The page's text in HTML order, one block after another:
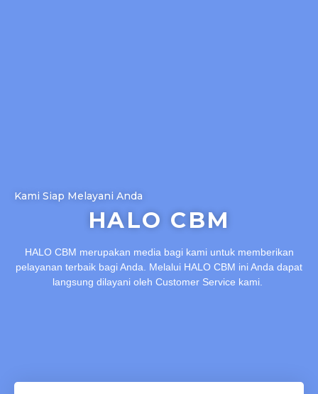
Kami Siap Melayani Anda
HALO CBM
HALO CBM merupakan media bagi kami untuk memberikan
pelayanan terbaik bagi Anda. Melalui HALO CBM ini Anda dapat
langsung dilayani oleh Customer Service kami.